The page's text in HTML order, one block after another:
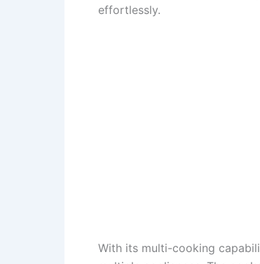
effortlessly.
With its multi-cooking